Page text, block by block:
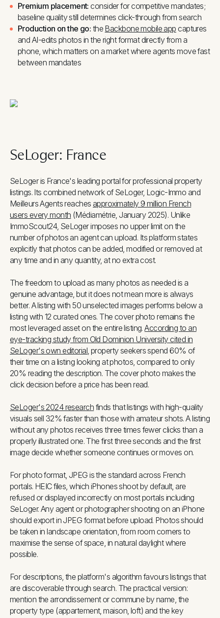
Premium placement:consider for competitive mandates;
baseline quality still determines click-through from search
Production on the go: the Backbone mobile app captures
and AI-edits photos in the right format directly from a
phone, which matters on a market where agents move fast
between mandates
SeLoger: France
SeLoger is France's leading portal for professional property
listings. Its combined network of SeLoger, Logic-Immo and
Meilleurs Agents reaches approximately 9 million French
users every month (Médiamétrie, January 2025). Unlike
ImmoScout24, SeLoger imposes no upper limit on the
number of photos an agent can upload. Its platform states
explicitly that photos can be added, modified or removed at
any time and in any quantity, at no extra cost.
The freedom to upload as many photos as needed is a
genuine advantage, but it does not mean more is always
better. A listing with 50 unselected images performs below a
listing with 12 curated ones. The cover photo remains the
most leveraged asset on the entire listing.According to an
eye-tracking study from Old Dominion University cited in
SeLoger's own editorial , property seekers spend 60% of
their time on a listing looking at photos, compared to only
20% reading the description. The cover photo makes the
click decision before a price has been read.
SeLoger's 2024 research finds that listings with high-quality
visuals sell 32% faster than those with amateur shots. A listing
without any photos receives three times fewer clicks than a
properly illustrated one. The first three seconds and the first
image decide whether someone continues or moves on.
For photo format, JPEG is the standard across French
portals. HEIC files, which iPhones shoot by default, are
refused or displayed incorrectly on most portals including
SeLoger. Any agent or photographer shooting on an iPhone
should export in JPEG format before upload. Photos should
be taken in landscape orientation, from room corners to
maximise the sense of space, in natural daylight where
possible.
For descriptions, the platform's algorithm favours listings that
are discoverable through search. The practical version:
mention the arrondissement or commune by name, the
property type (appartement, maison, loft) and the key